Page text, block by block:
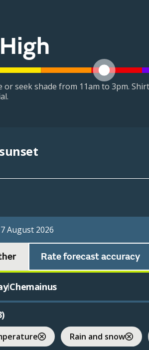
or seek shade from 11am to 3pm.
August 2026
Rate forecast accuracy
|Chemainus
)
Rain and snow